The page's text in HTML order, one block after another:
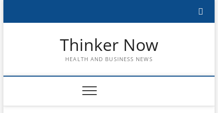
Thinker Now
HEALTH AND BUSINESS NEWS